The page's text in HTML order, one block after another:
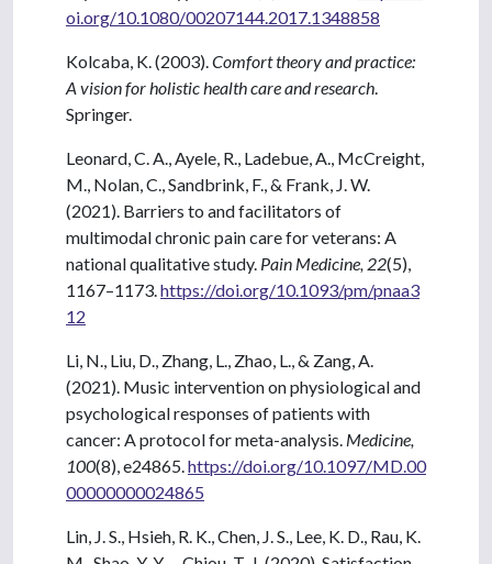
oi.org/10.1080/00207144.2017.1348858
Kolcaba, K. (2003). Comfort theory and practice:
A vision for holistic health care and research
Springer.
Leonard, C. A., Ayele, R., Ladebue, A., McCreight,
M., Nolan, C., Sandbrink, F., & Frank, J. W.
(2021). Barriers to and facilitators of
multimodal chronic pain care for veterans: A
national qualitative study. Pain Medicine, 22(5),
1167–1173. https://doi.org/10.1093/pm/pnaa3
12
Li, N., Liu, D., Zhang, L., Zhao, L., & Zang, A.
(2021). Music intervention on physiological and
psychological responses of patients with
cancer: A protocol for meta-analysis. Medicine,
100(8), e24865. https://doi.org/10.1097/MD.00
00000000024865
Lin, J. S., Hsieh, R. K., Chen, J. S., Lee, K. D., Rau, K.